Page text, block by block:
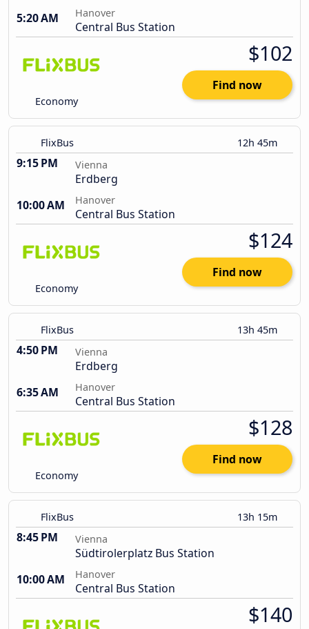
5:20 AM
Hanover
Central Bus Station
Economy
$102
Find now
FlixBus 12h 45m
9:15 PM Vienna
Erdberg
10:00 AM
Hanover
Central Bus Station
Economy
$124
Find now
FlixBus 13h 45m
4:50 PM Vienna
Erdberg
6:35 AM
Hanover
Central Bus Station
Economy
$128
Find now
FlixBus 13h 15m
8:45 PM Vienna
Südtirolerplatz Bus Station
10:00 AM
Hanover
Central Bus Station
$140